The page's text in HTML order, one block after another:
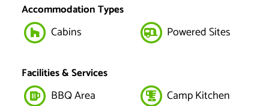
Accommodation Types
Cabins Powered Sites
Facilities & Services
BBQ Area
Camp Kitchen